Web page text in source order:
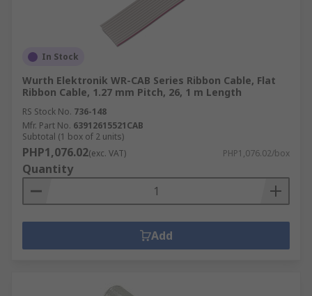
In Stock
Wurth Elektronik WR-CAB Series Ribbon Cable, Flat
Ribbon Cable, 1.27 mm Pitch, 26, 1 m Length
RS Stock No. 736-148
Mfr. Part No. 63912615521CAB
Subtotal (1 box of 2 units)
PHP1,076.02(exc. VAT) PHP1,076.02/box
Quantity
Add